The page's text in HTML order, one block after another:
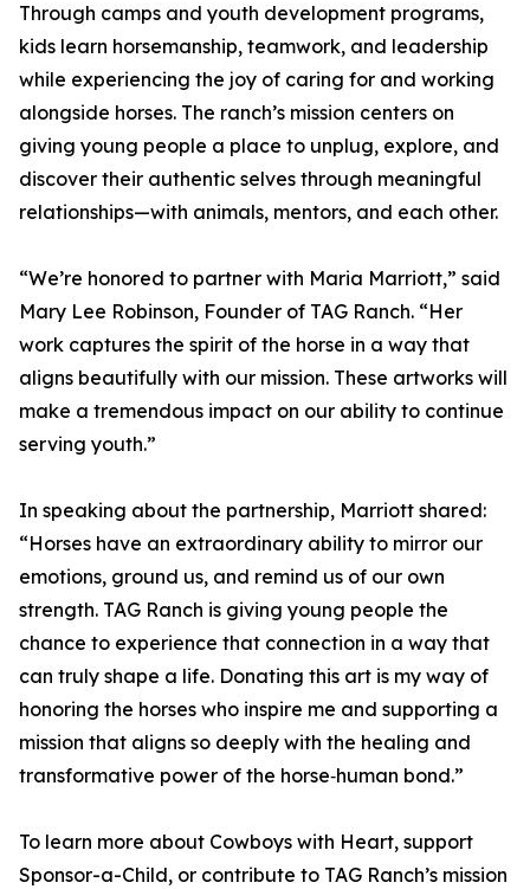
Through camps and youth development programs,
kids learn horsemanship, teamwork, and leadership
while experiencing the joy of caring for and working
alongside horses. The ranch’s mission centers on
giving young people a place to unplug, explore, and
discover their authentic selves through meaningful
relationships—with animals, mentors, and each other.
“We’re honored to partner with Maria Marriott,” said
Mary Lee Robinson, Founder of TAG Ranch. “Her
work captures the spirit of the horse in a way that
aligns beautifully with our mission. These artworks will
make a tremendous impact on our ability to continue
serving youth.”
In speaking about the partnership, Marriott shared:
“Horses have an extraordinary ability to mirror our
emotions, ground us, and remind us of our own
strength. TAG Ranch is giving young people the
chance to experience that connection in a way that
can truly shape a life. Donating this art is my way of
honoring the horses who inspire me and supporting a
mission that aligns so deeply with the healing and
transformative power of the horse‑human bond.”
To learn more about Cowboys with Heart, support
Sponsor-a-Child, or contribute to TAG Ranch’s mission